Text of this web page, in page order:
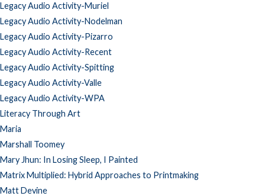
Legacy Audio Activity-Muriel
Legacy Audio Activity-Nodelman
Legacy Audio Activity-Pizarro
Legacy Audio Activity-Recent
Legacy Audio Activity-Spitting
Legacy Audio Activity-Valle
Legacy Audio Activity-WPA
Literacy Through Art
Maria
Marshall Toomey
Mary Jhun: In Losing Sleep, I Painted
Matrix Multiplied: Hybrid Approaches to Printmaking
Matt Devine